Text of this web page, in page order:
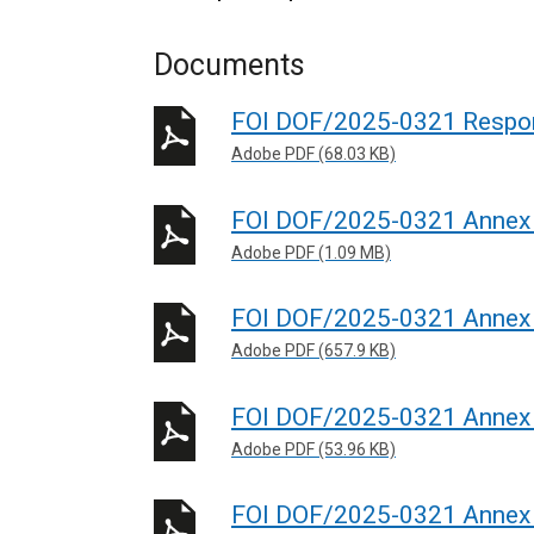
Documents
FOI DOF/2025-0321
Adobe PDF (68.03 KB)
FOI DOF/2025-0321 Annex
Adobe PDF (1.09 MB)
FOI DOF/2025-0321 Annex
Adobe PDF (657.9 KB)
FOI DOF/2025-0321 Annex
Adobe PDF (53.96 KB)
FOI DOF/2025-0321 Annex